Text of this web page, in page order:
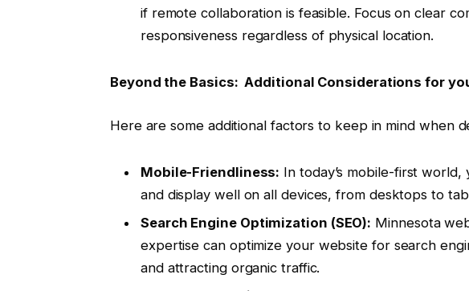
if remote collaboration is feasible. Focus on clear
responsiveness regardless of physical location.
Beyond the Basics: Additional Considerations for
Here are some additional factors to keep in mind when
Mobile-Friendliness: In today’s mobile-first
and display well on all devices, from desktops to
Search Engine Optimization (SEO): Minnesota
expertise can optimize your website for search
and attracting organic traffic.